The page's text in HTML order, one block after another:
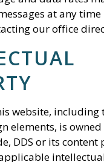
at any
our office
website, including
elements, is
DDS or its content